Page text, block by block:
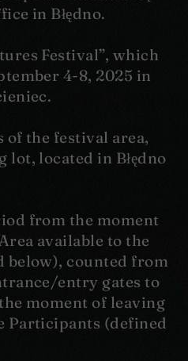
in Błędno.
Festival”, which
4-8, 2025 in
of the festival area,
lot, located in Błędno
from the moment
available to the
below), counted from
entry gates to
moment of leaving
Participants (defined